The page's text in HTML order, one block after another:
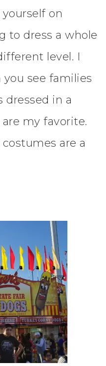
on
to dress a whole
level. I
see families
dressed in a
my favorite.
are a